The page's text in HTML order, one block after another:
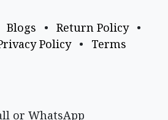
Blogs • Return Policy
•
Policy • Terms
or WhatsApp